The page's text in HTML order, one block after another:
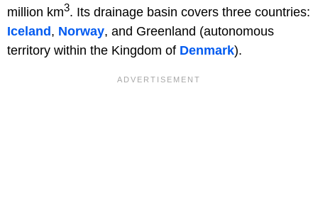
million km3. Its drainage basin covers three countries:
Iceland, Norway, and Greenland (autonomous
territory within the Kingdom of Denmark).